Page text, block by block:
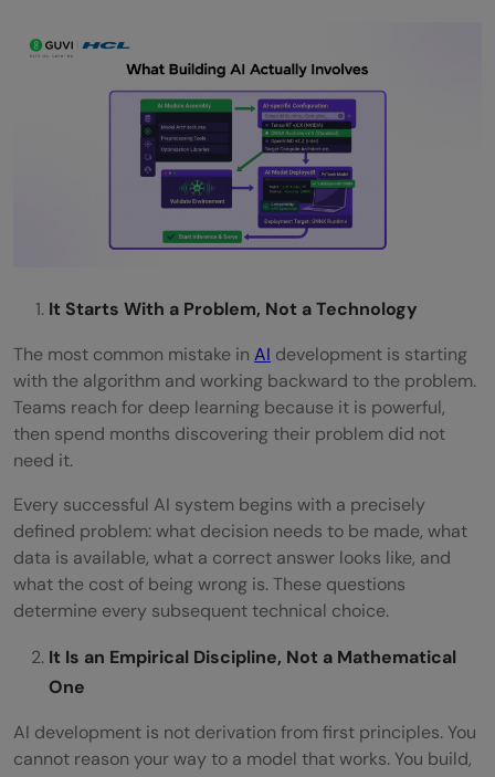
It Starts With a Problem, Not a Technology
The most common mistake in AI development is starting
with the algorithm and working backward to the problem.
Teams reach for deep learning because it is powerful,
then spend months discovering their problem did not
need it.
Every successful AI system begins with a precisely
defined problem: what decision needs to be made, what
data is available, what a correct answer looks like, and
what the cost of being wrong is. These questions
determine every subsequent technical choice.
It Is an Empirical Discipline, Not a Mathematical
One
AI development is not derivation from first principles. You
cannot reason your way to a model that works. You build,